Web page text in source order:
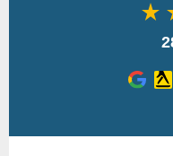
star_rate